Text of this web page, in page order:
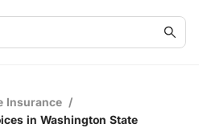
Insurance /
in Washington State